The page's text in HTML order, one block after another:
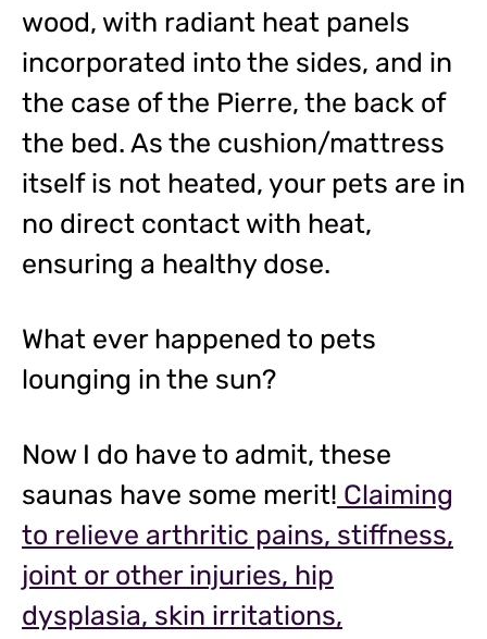
wood, with radiant heat panels
incorporated into the sides, and in
the case of the Pierre, the back of
the bed. As the cushion/mattress
itself is not heated, your pets are in
no direct contact with heat,
ensuring a healthy dose.
What ever happened to pets
lounging in the sun?
Now I do have to admit, these
saunas have some merit! Claiming
to relieve arthritic pains, stiffness,
joint or other injuries, hip
dysplasia, skin irritations,